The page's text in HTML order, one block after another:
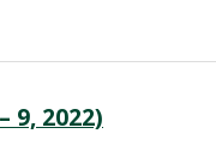
9, 2022)